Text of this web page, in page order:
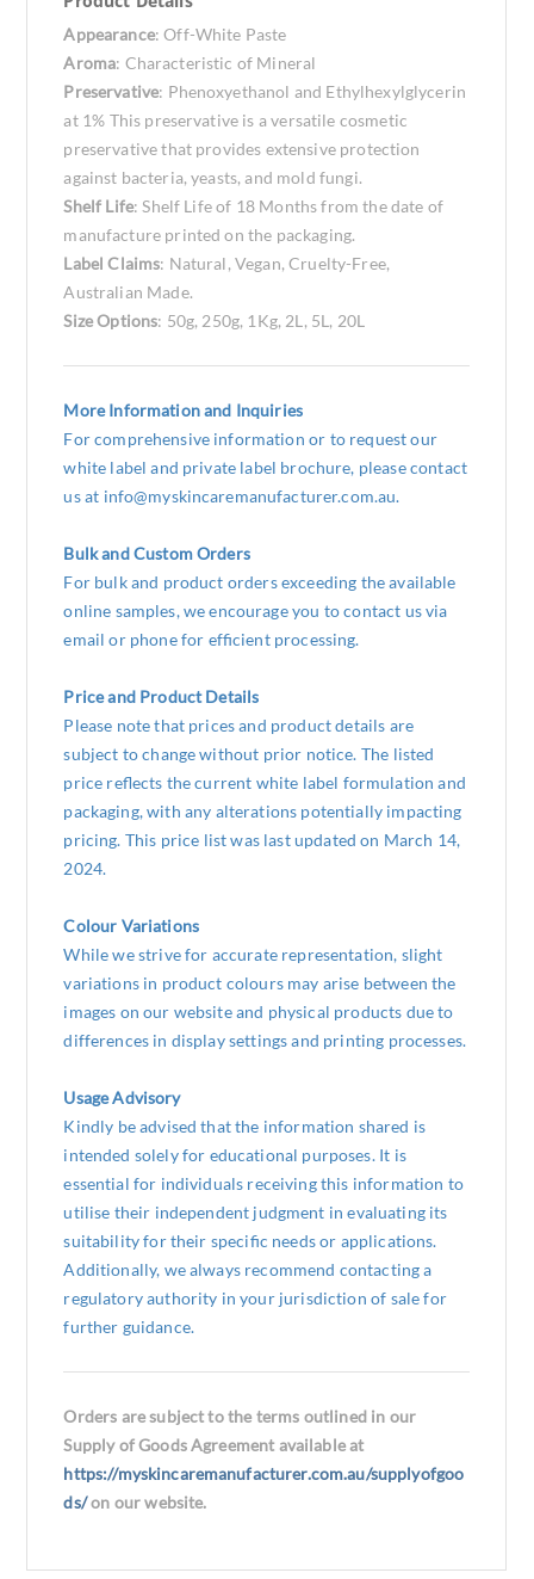
Appearance: Off-White Paste
Aroma: Characteristic of Mineral
Preservative: Phenoxyethanol and Ethylhexylglycerin
at 1% This preservative is a versatile cosmetic
preservative that provides extensive protection
against bacteria, yeasts, and mold fungi.
Shelf Life: Shelf Life of 18 Months from the date of
manufacture printed on the packaging.
Label Claims: Natural, Vegan, Cruelty-Free,
Australian Made.
Size Options: 50g, 250g, 1Kg, 2L, 5L, 20L
More Information and Inquiries
For comprehensive information or to request our
white label and private label brochure, please contact
us at info@myskincaremanufacturer.com.au.
Bulk and Custom Orders
For bulk and product orders exceeding the available
online samples, we encourage you to contact us via
email or phone for efficient processing.
Price and Product Details
Please note that prices and product details are
subject to change without prior notice. The listed
price reflects the current white label formulation and
packaging, with any alterations potentially impacting
pricing. This price list was last updated on March 14,
2024.
Colour Variations
While we strive for accurate representation, slight
variations in product colours may arise between the
images on our website and physical products due to
differences in display settings and printing processes.
Usage Advisory
Kindly be advised that the information shared is
intended solely for educational purposes. It is
essential for individuals receiving this information to
utilise their independent judgment in evaluating its
suitability for their specific needs or applications.
Additionally, we always recommend contacting a
regulatory authority in your jurisdiction of sale for
further guidance.
Orders are subject to the terms outlined in our
Supply of Goods Agreement available at
https://myskincaremanufacturer.com.au/supplyofgoo
ds/on our website.